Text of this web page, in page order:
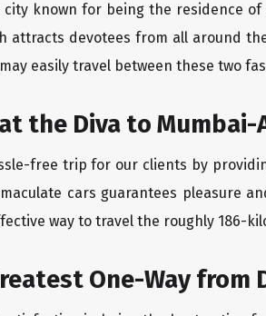
city known for being the residence
attracts devotees from all around
easily travel between these two
the Diva to
free trip for our clients by
cars guarantees pleasure
way to travel the roughly 186-
One-Way